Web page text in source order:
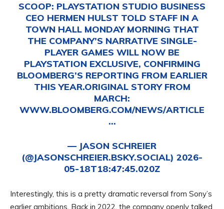
SCOOP: PLAYSTATION STUDIO BUSINESS
CEO HERMEN HULST TOLD STAFF IN A
TOWN HALL MONDAY MORNING THAT
THE COMPANY’S NARRATIVE SINGLE-
PLAYER GAMES WILL NOW BE
PLAYSTATION EXCLUSIVE, CONFIRMING
BLOOMBERG’S REPORTING FROM EARLIER
THIS YEAR.ORIGINAL STORY FROM
MARCH:
WWW.BLOOMBERG.COM/NEWS/ARTICLE
…
— JASON SCHREIER
(@JASONSCHREIER.BSKY.SOCIAL) 2026-
05-18T18:47:45.020Z
Interestingly, this is a pretty dramatic reversal from Sony’s
earlier ambitions. Back in 2022, the company openly talked